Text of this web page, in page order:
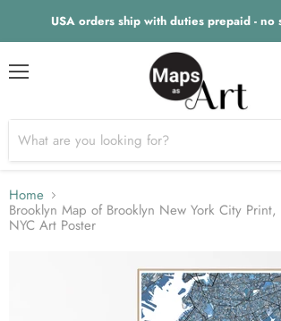
USA orders ship with duties prepaid - no
Home
Brooklyn Map of Brooklyn New York City
NYC Art Poster